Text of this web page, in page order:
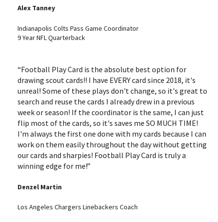
Alex Tanney
Indianapolis Colts Pass Game Coordinator
9 Year NFL Quarterback
“Football Play Card is the absolute best option for
drawing scout cards!! I have EVERY card since 2018, it's
unreal! Some of these plays don't change, so it's great to
search and reuse the cards I already drew in a previous
week or season! If the coordinator is the same, I can just
flip most of the cards, so it's saves me SO MUCH TIME!
I'm always the first one done with my cards because I can
work on them easily throughout the day without getting
our cards and sharpies! Football Play Card is truly a
winning edge for me!”
Denzel Martin
Los Angeles Chargers Linebackers Coach